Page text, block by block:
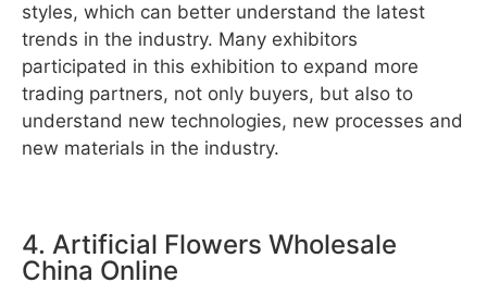
styles, which can better understand the latest
trends in the industry. Many exhibitors
participated in this exhibition to expand more
trading partners, not only buyers, but also to
understand new technologies, new processes and
new materials in the industry.
4. Artificial Flowers Wholesale
China Online